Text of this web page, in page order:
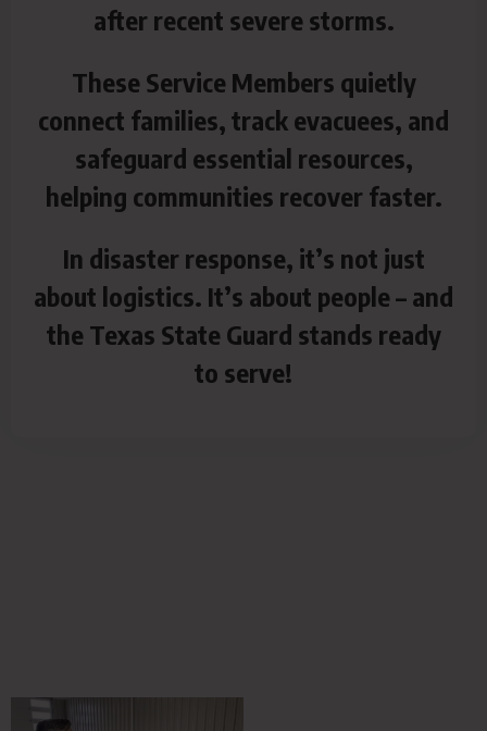
after recent severe storms.
These Service Members quietly
connect families, track evacuees, and
safeguard essential resources,
helping communities recover faster.
In disaster response, it’s not just
about logistics. It’s about people – and
the Texas State Guard stands ready
to serve!